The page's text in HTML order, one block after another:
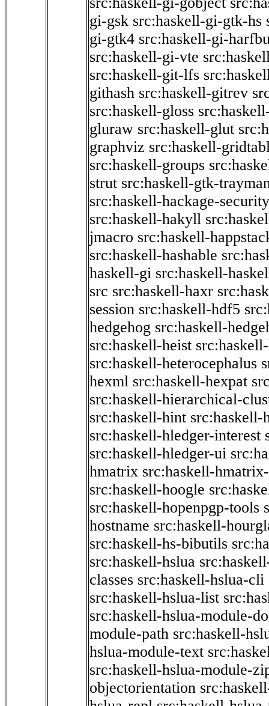
gi-gsk src:haskell-gi-gtk-hs
gi-gtk4 src:haskell-gi-
src:haskell-gi-vte
src:haskell-git-lfs
githash src:haskell-gitrev
src:haskell-gloss
gluraw src:haskell-glut
graphviz src:haskell-
src:haskell-groups
strut src:haskell-gtk-
src:haskell-hackage-security
src:haskell-hakyll
jmacro src:haskell-
src:haskell-hashable
haskell-gi src:haskell-
src src:haskell-haxr
session src:haskell-hdf5
hedgehog src:haskell-
src:haskell-heist
src:haskell-heterocephalus
hexml src:haskell-hexpat
src:haskell-hierarchical-
src:haskell-hint src:haskell-
src:haskell-hledger-interest
src:haskell-hledger-ui
hmatrix src:haskell-
src:haskell-hoogle
src:haskell-hopenpgp-tools
hostname src:haskell-
src:haskell-hs-bibutils
src:haskell-hslua
classes src:haskell-hslua-cli
src:haskell-hslua-list
src:haskell-hslua-module-
module-path src:haskell-
hslua-module-text
src:haskell-hslua-module-
objectorientation